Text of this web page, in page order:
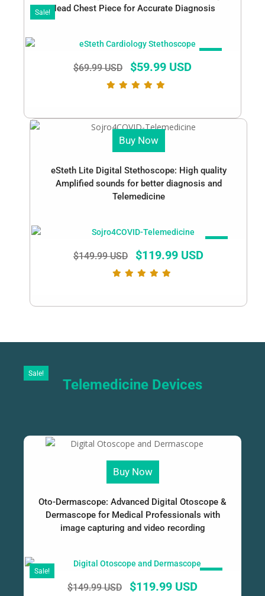
Head Chest Piece for Accurate Diagnosis
$69.99 USD $59.99 USD
Sale!
Buy Now
eSteth Lite Digital Stethoscope: High quality
Amplified sounds for better diagnosis and
Telemedicine
$149.99 USD $119.99 USD
Telemedicine Devices
Sale!
Buy Now
Oto-Dermascope: Advanced Digital Otoscope &
Dermascope for Medical Professionals with
image capturing and video recording
$149.99 USD $119.99 USD
Sale!